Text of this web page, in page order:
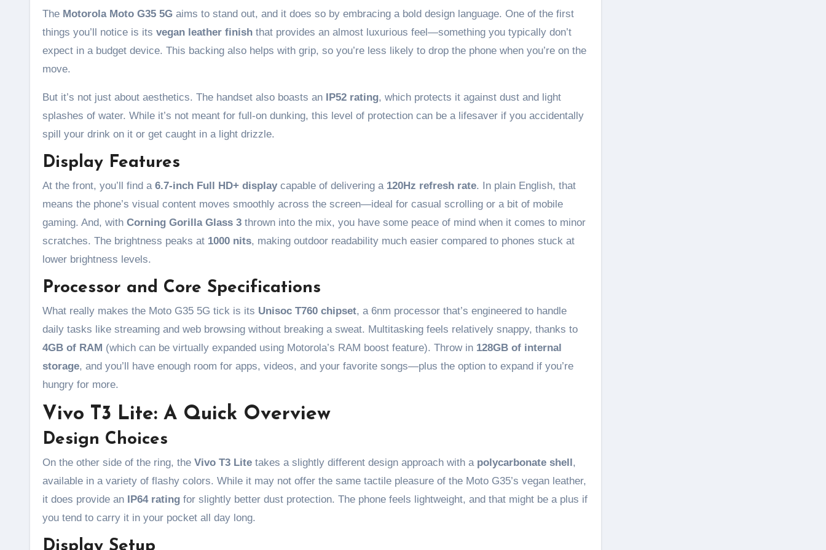
The Motorola Moto G35 5G aims to stand out, and it does so by embracing a bold design language. One of the first
things you’ll notice is its vegan leather finish that provides an almost luxurious feel—something you typically don’t
expect in a budget device. This backing also helps with grip, so you’re less likely to drop the phone when you’re on the
move.
But it’s not just about aesthetics. The handset also boasts an IP52 rating, which protects it against dust and light
splashes of water. While it’s not meant for full-on dunking, this level of protection can be a lifesaver if you accidentally
spill your drink on it or get caught in a light drizzle.
Display Features
At the front, you’ll find a 6.7-inch Full HD+ displaycapable of delivering a 120Hz refresh rate. In plain English, that
means the phone’s visual content moves smoothly across the screen—ideal for casual scrolling or a bit of mobile
gaming. And, with Corning Gorilla Glass 3 thrown into the mix, you have some peace of mind when it comes to minor
scratches. The brightness peaks at 1000 nits, making outdoor readability much easier compared to phones stuck at
lower brightness levels.
Processor and Core Specifications
What really makes the Moto G35 5G tick is its Unisoc T760 chipset, a 6nm processor that’s engineered to handle
daily tasks like streaming and web browsing without breaking a sweat. Multitasking feels relatively snappy, thanks to
4GB of RAM (which can be virtually expanded using Motorola’s RAM boost feature). Throw in 128GB of internal
storage, and you’ll have enough room for apps, videos, and your favorite songs—plus the option to expand if you’re
hungry for more.
Vivo T3 Lite: A Quick Overview
Design Choices
On the other side of the ring, the Vivo T3 Lite takes a slightly different design approach with a polycarbonate shell,
available in a variety of flashy colors. While it may not offer the same tactile pleasure of the Moto G35’s vegan leather,
it does provide an IP64 rating for slightly better dust protection. The phone feels lightweight, and that might be a plus if
you tend to carry it in your pocket all day long.
Display Setup